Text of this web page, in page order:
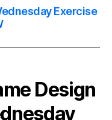
Exercise
Design